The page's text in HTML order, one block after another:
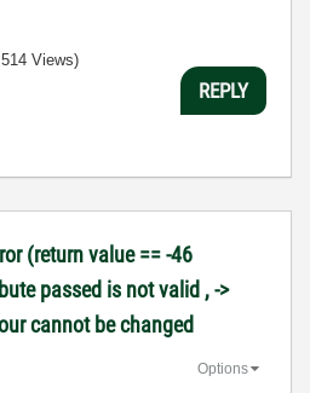
Views)
REPLY
(return value == -46
passed is not valid , ->
cannot be changed
Options